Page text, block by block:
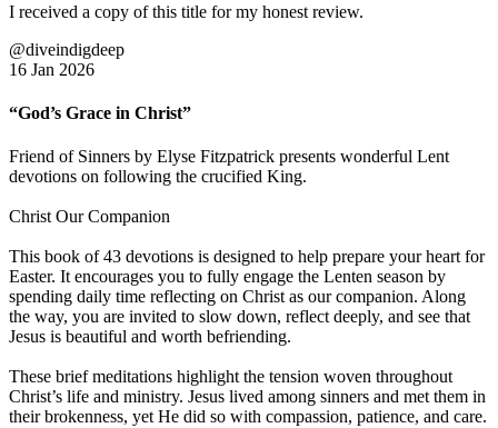
I received a copy of this title for my honest review.
@diveindigdeep
16 Jan 2026
“God’s Grace in Christ”
Friend of Sinners by Elyse Fitzpatrick presents wonderful Lent
devotions on following the crucified King.
Christ Our Companion
This book of 43 devotions is designed to help prepare your heart for
Easter. It encourages you to fully engage the Lenten season by
spending daily time reflecting on Christ as our companion. Along
the way, you are invited to slow down, reflect deeply, and see that
Jesus is beautiful and worth befriending.
These brief meditations highlight the tension woven throughout
Christ’s life and ministry. Jesus lived among sinners and met them in
their brokenness, yet He did so with compassion, patience, and care.